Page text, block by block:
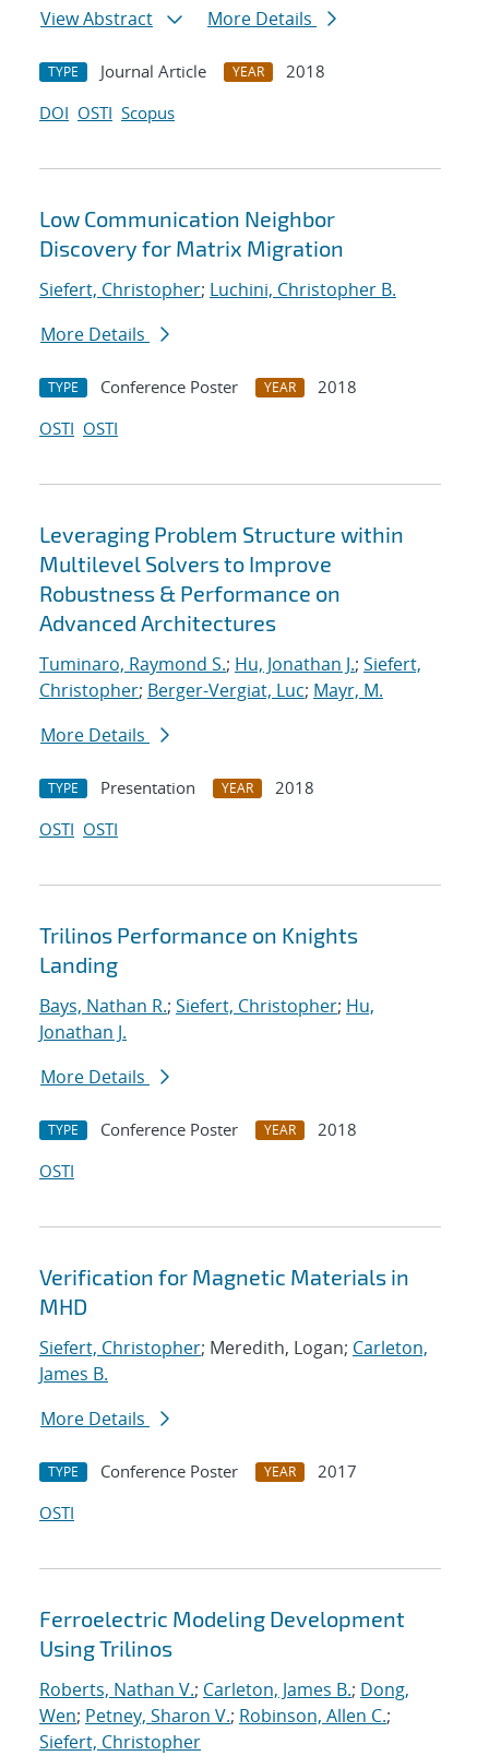
View Abstract More Details
TYPE Journal Article YEAR
2018
DOI OSTI Scopus
Low Communication Neighbor
Discovery for Matrix Migration
Siefert, Christopher; Luchini, Christopher B.
More Details
TYPE Conference Poster YEAR
2018
OSTI OSTI
Leveraging Problem Structure within
Multilevel Solvers to Improve
Robustness & Performance on
Advanced Architectures
Tuminaro, Raymond S.; Hu, Jonathan J.; Siefert,
Christopher; Berger-Vergiat, Luc; Mayr, M.
More Details
TYPE Presentation YEAR
2018
OSTI OSTI
Trilinos Performance on Knights
Landing
Bays, Nathan R.; Siefert, Christopher; Hu,
Jonathan J.
More Details
TYPE Conference Poster YEAR
2018
OSTI
Verification for Magnetic Materials in
MHD
Siefert, Christopher; Meredith, Logan; Carleton,
James B.
More Details
TYPE Conference Poster YEAR
2017
OSTI
Ferroelectric Modeling Development
Using Trilinos
Roberts, Nathan V.; Carleton, James B.; Dong,
Wen; Petney, Sharon V.; Robinson, Allen C.;
Siefert, Christopher